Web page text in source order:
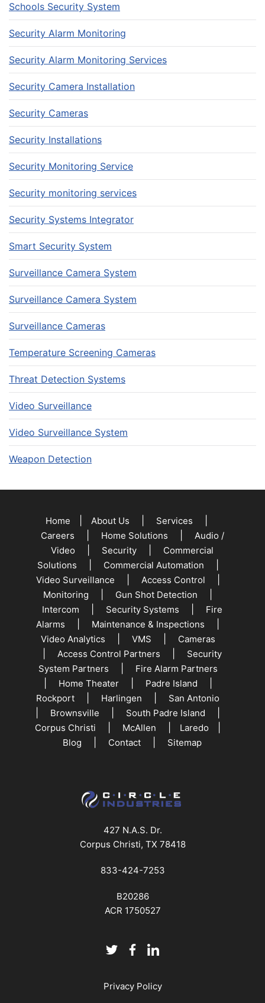
Schools Security System
Security Alarm Monitoring
Security Alarm Monitoring Services
Security Camera Installation
Security Cameras
Security Installations
Security Monitoring Service
Security monitoring services
Security Systems Integrator
Smart Security System
Surveillance Camera System
Surveillance Camera System
Surveillance Cameras
Temperature Screening Cameras
Threat Detection Systems
Video Surveillance
Video Surveillance System
Weapon Detection
Home About Us Services
Careers Home Solutions
Audio /
Video
Security
Commercial
Solutions
Commercial Automation
Video Surveillance Access Control
Monitoring Gun Shot Detection
Intercom Security Systems
Fire
Alarms
Maintenance & Inspections
Video Analytics VMS Cameras
|Access Control Partners
Security
System Partners
Fire Alarm Partners
Home Theater| Padre Island
Rockport Harlingen San Antonio
Brownsville South Padre Island
Corpus Christi McAllen Laredo
Blog Contact Sitemap
427 N.A.S. Dr.
Corpus Christi, TX 78418
833-424-7253
B20286
ACR 1750527
Privacy Policy